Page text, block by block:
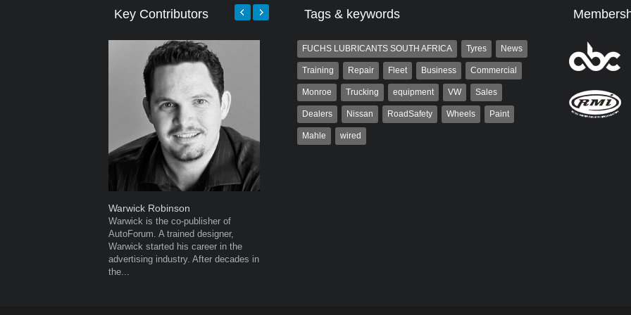
Key Contributors
Warwick Robinson
Warwick is the co-publisher of
AutoForum. A trained designer,
Warwick started his career in the
advertising industry. After decades in
the...
Tags & keywords
FUCHS LUBRICANTS SOUTH AFRICA Tyres News
Training Repair Fleet Business Commercial
Monroe Trucking equipment VW Sales
Dealers Nissan RoadSafety Wheels Paint
Mahle wired